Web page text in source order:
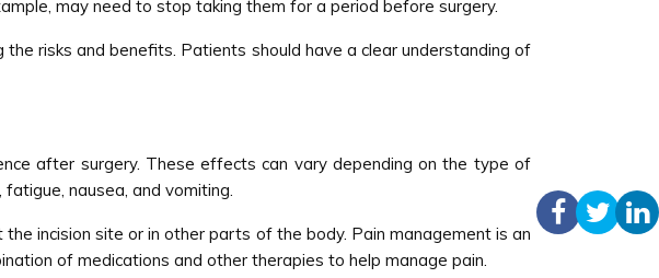
may need to stop taking them for a period before surgery.
risks and benefits. Patients should have a clear understanding of
after surgery. These effects can vary depending on the type of
nausea, and vomiting.
incision site or in other parts of the body. Pain management is an
of medications and other therapies to help manage pain.